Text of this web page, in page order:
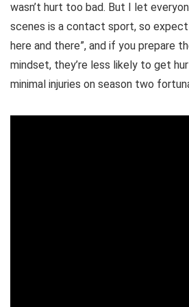
wasn’t hurt too bad. But I let
scenes is a contact sport, so
here and there”, and if you prepare
mindset, they’re less likely to get
minimal injuries on season two